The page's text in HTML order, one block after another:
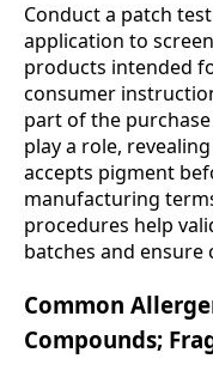
Conduct a patch
application to
products intended
consumer
part of the
play a role,
accepts pigment
manufacturing
procedures help
batches and
Common
Compounds;